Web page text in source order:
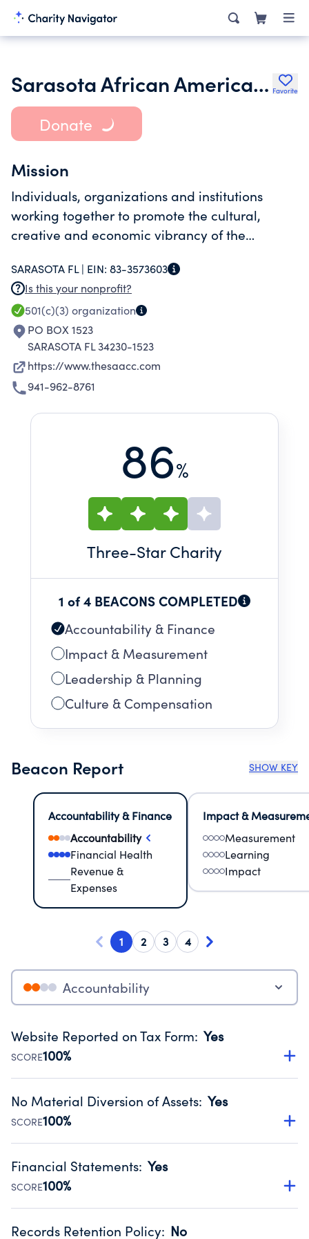
Sarasota African American Cultural Coalition Inc. Favorite
Donate
Mission
Individuals, organizations and institutions
working together to promote the cultural,
creative and economic vibrancy of the
SARASOTA FL | EIN: 83-3573603
Is this your nonprofit?
501(c)(3) organization
PO BOX 1523
SARASOTA FL 34230-1523
https://www.thesaacc.com
941-962-8761
86%
Three-Star Charity
1 of 4 BEACONS COMPLETED
Accountability & Finance
Impact & Measurement
Leadership & Planning
Culture & Compensation
Beacon Report SHOW KEY
Accountability & Finance
Accountability
Financial Health
Revenue &
Expenses
Impact &
Measurement
Learning
Impact
1 2 3 4
Accountability
Website Reported on Tax Form: Yes
SCORE100%
Disclosing the charity’s website promotes transparency
Public data from IRS Form 990. Fiscal Year 2024.
No Material Diversion of Assets: Yes
SCORE100%
Organizations report 'Yes' to confirm that no material
occurred during their fiscal year.
Source:Public data from IRS Form 990. Fiscal Year 2024.
Financial Statements: Yes
SCORE100%
Has financial statements compiled, reviewed or audited
Records Retention Policy: No